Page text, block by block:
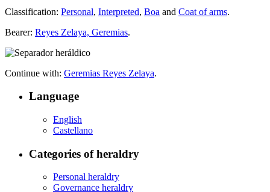
Classification: Personal, Interpreted, Boa and Coat of arms.
Bearer: Reyes Zelaya, Geremias.
Continue with: Geremias Reyes Zelaya.
Language
English
Castellano
Categories of heraldry
Personal heraldry
Governance heraldry